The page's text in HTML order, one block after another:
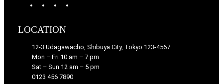
d
r
e
s
s
b
r
g
r
a
o
o
k
LOCATION
12-3 Udagawacho, Shibuya City, Tokyo 123-4567
Mon – Fri 10 am – 7 pm
Sat – Sun 12 am – 5 pm
0123 456 7890